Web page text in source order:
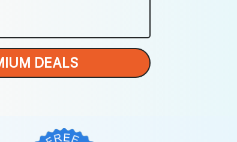
DEALS